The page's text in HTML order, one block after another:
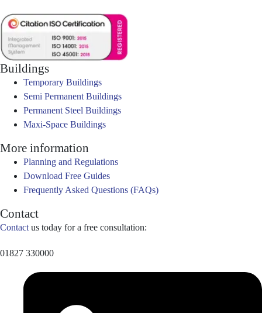
Buildings
Temporary Buildings
Semi Permanent Buildings
Permanent Steel Buildings
Maxi-Space Buildings
More information
Planning and Regulations
Download Free Guides
Frequently Asked Questions (FAQs)
Contact
Contact us today for a free consultation:
01827 330000